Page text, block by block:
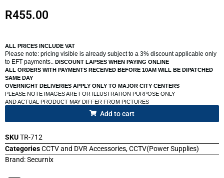
R455.00
ALL PRICES INCLUDE VAT
Please note: pricing visible is already subject to a 3% discount applicable only
to EFT payments.. DISCOUNT LAPSES WHEN PAYING ONLINE
ALL ORDERS WITH PAYMENTS RECEIVED BEFORE 10AM WILL BE DIPATCHED
SAME DAY
OVERNIGHT DELIVERIES APPLY ONLY TO MAJOR CITY CENTERS
PLEASE NOTE IMAGES ARE FOR ILLUSTRATION PURPOSE ONLY
AND ACTUAL PRODUCT MAY DIFFER FROM PICTURES
Add to cart
SKUTR-712
CategoriesCCTV and DVR Accessories,CCTV(Power Supplies)
Brand:Securnix